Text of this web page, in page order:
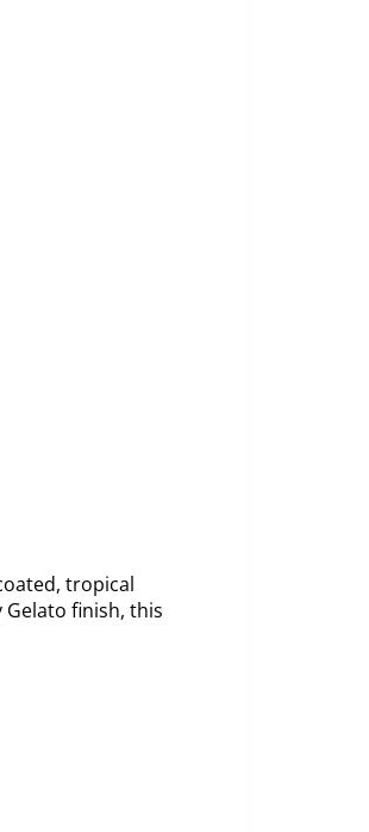
tropical
finish, this